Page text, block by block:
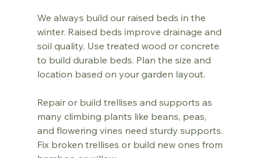
We always build our raised beds in the
winter. Raised beds improve drainage and
soil quality. Use treated wood or concrete
to build durable beds. Plan the size and
location based on your garden layout.
Repair or build trellises and supports as
many climbing plants like beans, peas,
and flowering vines need sturdy supports.
Fix broken trellises or build new ones from